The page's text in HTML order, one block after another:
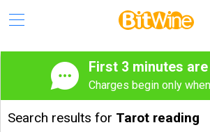
First 3 minutes
Charges begin only
Search results for Tarot reading